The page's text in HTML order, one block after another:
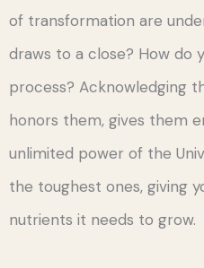
of transformation are
draws to a close? How do
process? Acknowledging
honors them, gives them
unlimited power of the
the toughest ones, giving
nutrients it needs to grow.